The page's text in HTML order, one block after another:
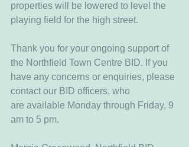
properties will be lowered to level the
playing field for the high street.
Thank you for your ongoing support of
the Northfield Town Centre BID. If you
have any concerns or enquiries, please
contact our BID officers, who
are available Monday through Friday, 9
am to 5 pm.